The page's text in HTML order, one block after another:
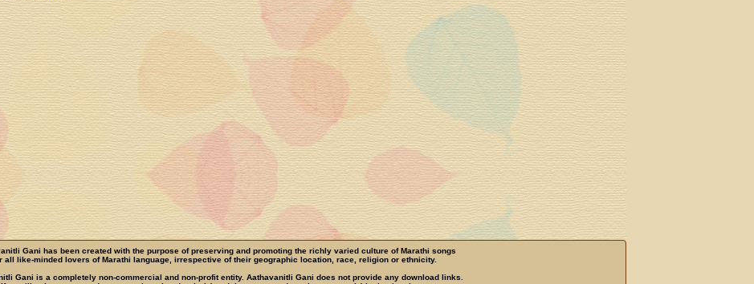
Gani has been created with the purpose of preserving and promoting the richly varied culture of Marathi songs
all like-minded lovers of Marathi language, irrespective of their geographic location, race, religion or ethnicity.
Gani is a completely non-commercial and non-profit entity. Aathavanitli Gani does not provide any download links.